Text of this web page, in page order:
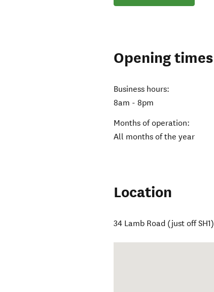
Opening times
Business hours:
8am - 8pm
Months of operation:
All months of the year
Location
34 Lamb Road (just off SH1)